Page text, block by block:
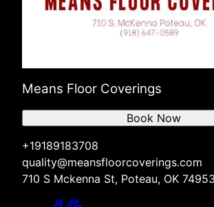
Means Floor Coverings
+19189183708
quality@meansfloorcoverings.com
710 S Mckenna St, Poteau, OK
Book Now